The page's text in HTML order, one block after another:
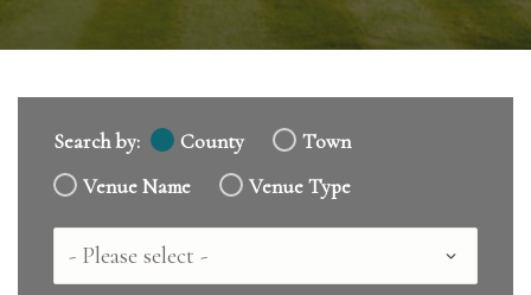
Search by: County
Town
Venue Name
Venue Type
Country